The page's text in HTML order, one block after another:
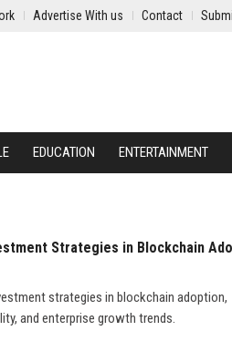
Advertise With us Contact
EDUCATION ENTERTAINMENT
Strategies in Blockchain
strategies in blockchain adoption,
and enterprise growth trends.